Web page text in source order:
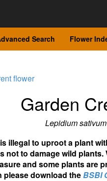
Search Flower
flower
Garden
Lepidium sativum
illegal to uproot a plant
not to damage wild
and some plants are
please download theBSBI